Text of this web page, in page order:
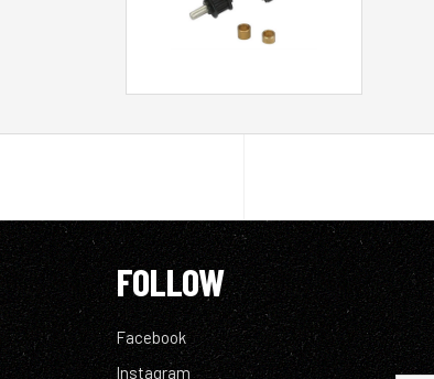
FOLLOW
Facebook
Instagram